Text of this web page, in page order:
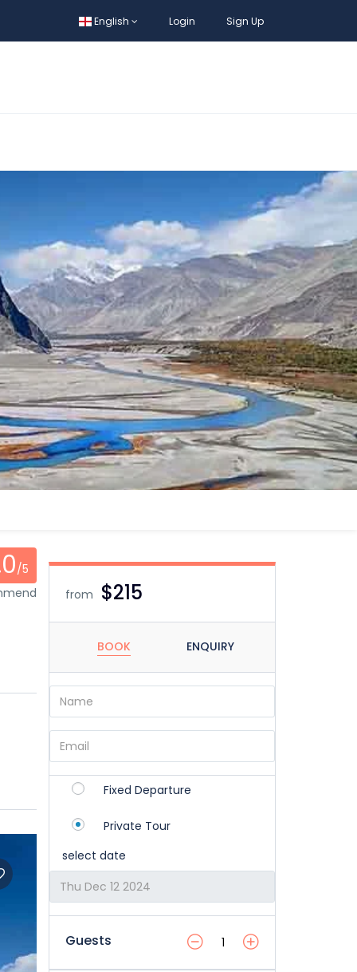
English Login Sign Up
/5
from $215
BOOK ENQUIRY
Fixed Departure
Private Tour
select date
Guests